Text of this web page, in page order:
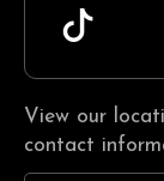
View our
contact